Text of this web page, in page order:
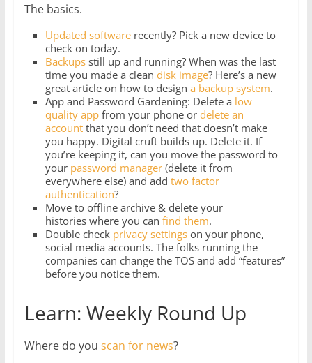
The basics.
Updated softwarerecently? Pick a new device to
check on today.
Backupsstill up and running? When was the last
time you made a clean disk image? Here’s a new
great article on how to design a backup system.
App and Password Gardening: Delete a low
quality appfrom your phone or delete an
accountthat you don’t need that doesn’t make
you happy. Digital cruft builds up. Delete it. If
you’re keeping it, can you move the password to
your password manager (delete it from
everywhere else) and add two factor
authentication?
Move to offline archive & delete your
histories where you can find them.
Double check privacy settingson your phone,
social media accounts. The folks running the
companies can change the TOS and add “features”
before you notice them.
Learn: Weekly Round Up
Where do you scan for news?